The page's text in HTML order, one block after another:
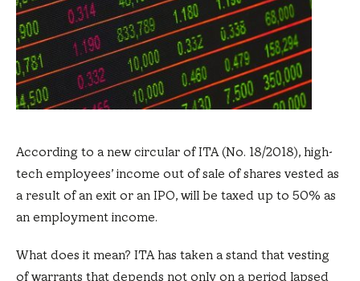
According to a new circular of ITA (No. 18/2018), high-
tech employees’ income out of sale of shares vested as
a result of an exit or an IPO, will be taxed up to 50% as
an employment income.
What does it mean? ITA has taken a stand that vesting
of warrants that depends not only on a period lapsed